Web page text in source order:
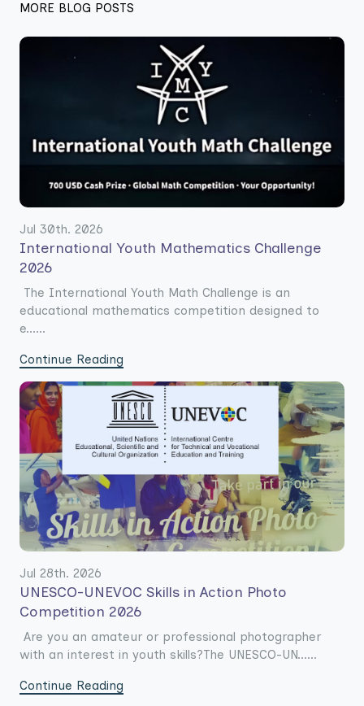
MORE BLOG POSTS
Jul 30th. 2026
International Youth Mathematics Challenge
2026
The International Youth Math Challenge is an
educational mathematics competition designed to
e......
Continue Reading
Jul 28th. 2026
UNESCO-UNEVOC Skills in Action Photo
Competition 2026
Are you an amateur or professional photographer
with an interest in youth skills?The UNESCO-UN......
Continue Reading